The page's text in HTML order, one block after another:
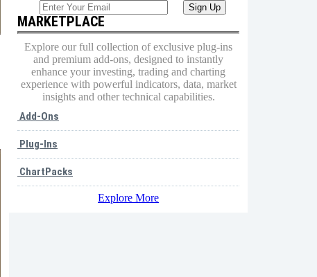
MARKETPLACE
Explore our full collection of exclusive plug-ins
and premium add-ons, designed to instantly
enhance your investing, trading and charting
experience with powerful indicators, data, market
insights and other technical capabilities.
Add-Ons
Plug-Ins
ChartPacks
Explore More